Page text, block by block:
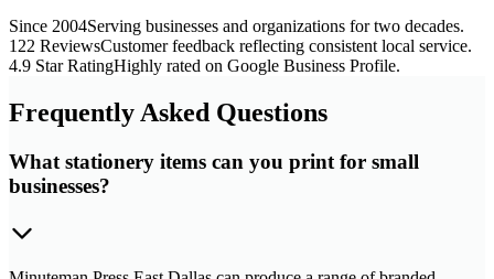
Since 2004Serving businesses and organizations for two decades.
122 ReviewsCustomer feedback reflecting consistent local service.
4.9 Star RatingHighly rated on Google Business Profile.
Frequently Asked Questions
What stationery items can you print for small
businesses?